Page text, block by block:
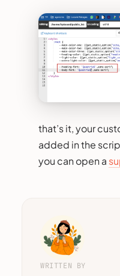
that’s it, your
added in the
you can open a
WRITTEN BY